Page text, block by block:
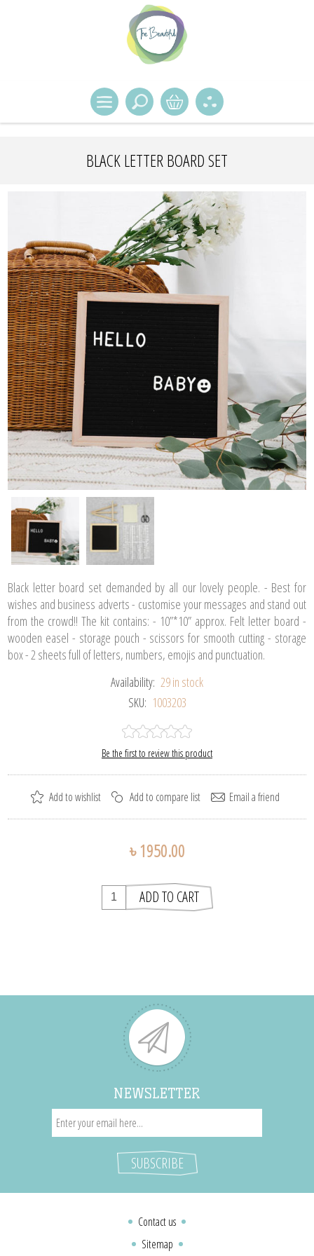
BLACK LETTER BOARD SET
Black letter board set demanded by all our lovely people. - Best for
wishes and business adverts - customise your messages and stand out
from the crowd!! The kit contains: - 10”*10” approx. Felt letter board -
wooden easel - storage pouch - scissors for smooth cutting - storage
box - 2 sheets full of letters, numbers, emojis and punctuation.
Availability: 29 in stock
SKU: 1003203
Be the first to review this product
৳ 1950.00
NEWSLETTER
Contact us
Sitemap